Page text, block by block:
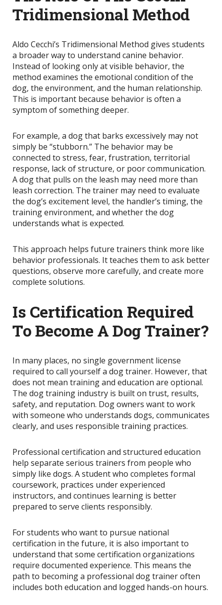
Tridimensional Method
Aldo Cecchi’s Tridimensional Method gives students
a broader way to understand canine behavior.
Instead of looking only at visible behavior, the
method examines the emotional condition of the
dog, the environment, and the human relationship.
This is important because behavior is often a
symptom of something deeper.
For example, a dog that barks excessively may not
simply be “stubborn.” The behavior may be
connected to stress, fear, frustration, territorial
response, lack of structure, or poor communication.
A dog that pulls on the leash may need more than
leash correction. The trainer may need to evaluate
the dog’s excitement level, the handler’s timing, the
training environment, and whether the dog
understands what is expected.
This approach helps future trainers think more like
behavior professionals. It teaches them to ask better
questions, observe more carefully, and create more
complete solutions.
Is Certification Required
To Become A Dog Trainer?
In many places, no single government license
required to call yourself a dog trainer. However, that
does not mean training and education are optional.
The dog training industry is built on trust, results,
safety, and reputation. Dog owners want to work
with someone who understands dogs, communicates
clearly, and uses responsible training practices.
Professional certification and structured education
help separate serious trainers from people who
simply like dogs. A student who completes formal
coursework, practices under experienced
instructors, and continues learning is better
prepared to serve clients responsibly.
For students who want to pursue national
certification in the future, it is also important to
understand that some certification organizations
require documented experience. This means the
path to becoming a professional dog trainer often
includes both education and logged hands-on hours.